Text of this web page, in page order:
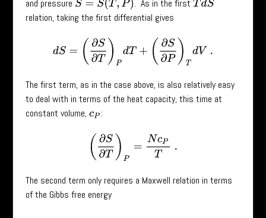
and pressure S=S( ,P) . As in the firstTdS
relation, taking the first differential gives
d S=(∂ S∂ PdT S∂ P)Td V.
The first term, as in the case above, is also relatively easy
to deal with in terms of the heat capacity, this time at
constant volume, cP :
(∂ S∂ cPT.
The second term only requires a Maxwell relation in terms
of the Gibbs free energy